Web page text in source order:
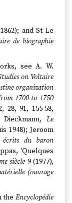
and St Le
de biographie
see A. W.
on Voltaire
organization
1700 to 1750
28, 91, 155-58,
Le
1948); Jeroom
écrits du baron
'Quelques
siècle 9 (1977),
(ouvrage
the Encyclopédie